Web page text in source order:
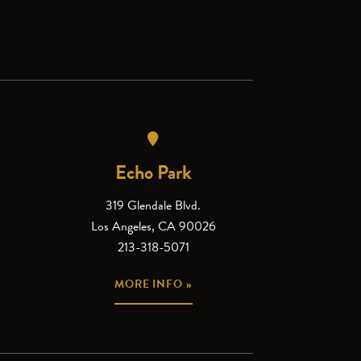
Echo Park
319 Glendale Blvd.
Los Angeles, CA 90026
213-318-5071
MORE INFO »